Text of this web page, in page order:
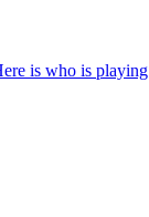
is who is playing